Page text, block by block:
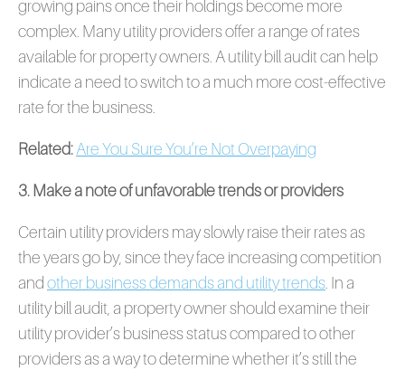
growing pains once their holdings become more
complex. Many utility providers offer a range of rates
available for property owners. A utility bill audit can help
indicate a need to switch to a much more cost-effective
rate for the business.
Related:Are You Sure You’re Not Overpaying
3. Make a note of unfavorable trends or providers
Certain utility providers may slowly raise their rates as
the years go by, since they face increasing competition
and other business demands and utility trends. In a
utility bill audit, a property owner should examine their
utility provider’s business status compared to other
providers as a way to determine whether it’s still the